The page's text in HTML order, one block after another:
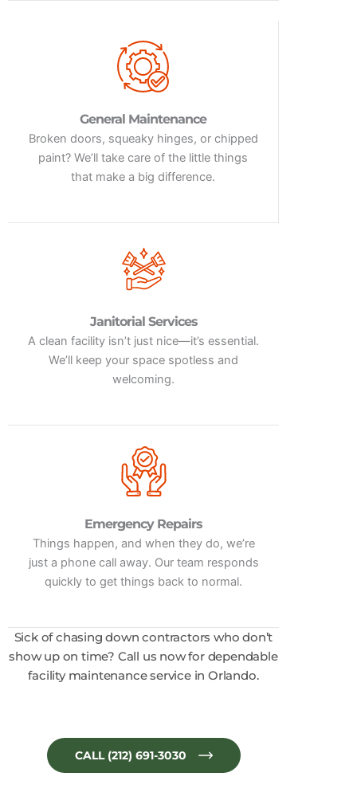
General Maintenance
Broken doors, squeaky hinges, or chipped
paint? We’ll take care of the little things
that make a big difference.
Janitorial Services
A clean facility isn’t just nice—it’s essential.
We’ll keep your space spotless and
welcoming.
Emergency Repairs
Things happen, and when they do, we’re
just a phone call away. Our team responds
quickly to get things back to normal.
Sick of chasing down contractors who don’t
show up on time? Call us now for dependable
facility maintenance service in Orlando.
CALL (212) 691-3030